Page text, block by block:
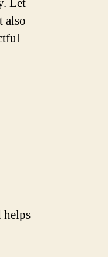
Let
also
helps